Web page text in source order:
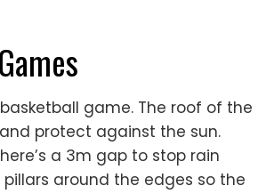
game. The roof of the
protect against the sun.
a 3m gap to stop rain
around the edges so the